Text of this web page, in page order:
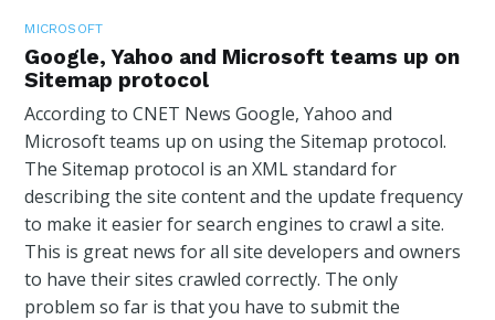
MICROSOFT
Google, Yahoo and Microsoft teams up on
Sitemap protocol
According to CNET News Google, Yahoo and
Microsoft teams up on using the Sitemap protocol.
The Sitemap protocol is an XML standard for
describing the site content and the update frequency
to make it easier for search engines to crawl a site.
This is great news for all site developers and owners
to have their sites crawled correctly. The only
problem so far is that you have to submit the